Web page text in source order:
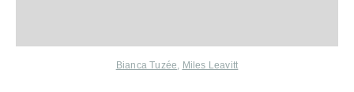
Bianca Tuzée, Miles Leavitt